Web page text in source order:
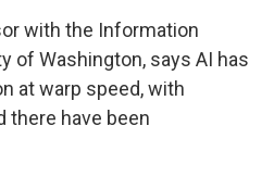
with the Information
of Washington, says AI has
at warp speed, with
there have been